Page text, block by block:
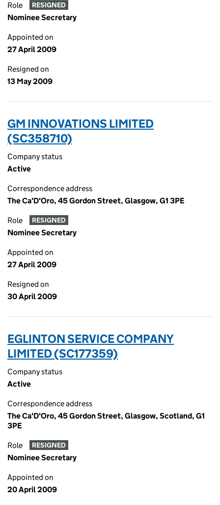
Role RESIGNED
Nominee Secretary
Appointed on
27 April 2009
Resigned on
13 May 2009
GM INNOVATIONS LIMITED
(SC358710)
Company status
Active
Correspondence address
The Ca'D'Oro, 45 Gordon Street, Glasgow, G1 3PE
Role RESIGNED
Nominee Secretary
Appointed on
27 April 2009
Resigned on
30 April 2009
EGLINTON SERVICE COMPANY
LIMITED (SC177359)
Company status
Active
Correspondence address
The Ca'D'Oro, 45 Gordon Street, Glasgow, Scotland, G1
3PE
Role RESIGNED
Nominee Secretary
Appointed on
20 April 2009